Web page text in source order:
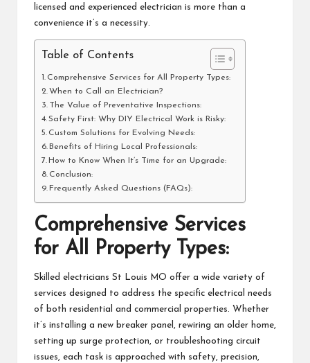
licensed and experienced electrician is more than a
convenience it’s a necessity.
Table of Contents
Comprehensive Services for All Property Types:
When to Call an Electrician?
The Value of Preventative Inspections:
Safety First: Why DIY Electrical Work is Risky:
Custom Solutions for Evolving Needs:
Benefits of Hiring Local Professionals:
How to Know When It’s Time for an Upgrade:
Conclusion:
Frequently Asked Questions (FAQs):
Comprehensive Services
for All Property Types:
Skilled electricians St Louis MO offer a wide variety of
services designed to address the specific electrical needs
of both residential and commercial properties. Whether
it’s installing a new breaker panel, rewiring an older home,
setting up surge protection, or troubleshooting circuit
issues, each task is approached with safety, precision,